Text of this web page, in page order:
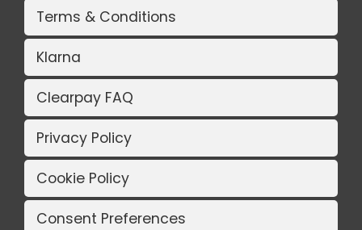
Terms & Conditions
Klarna
Clearpay FAQ
Privacy Policy
Cookie Policy
Consent Preferences